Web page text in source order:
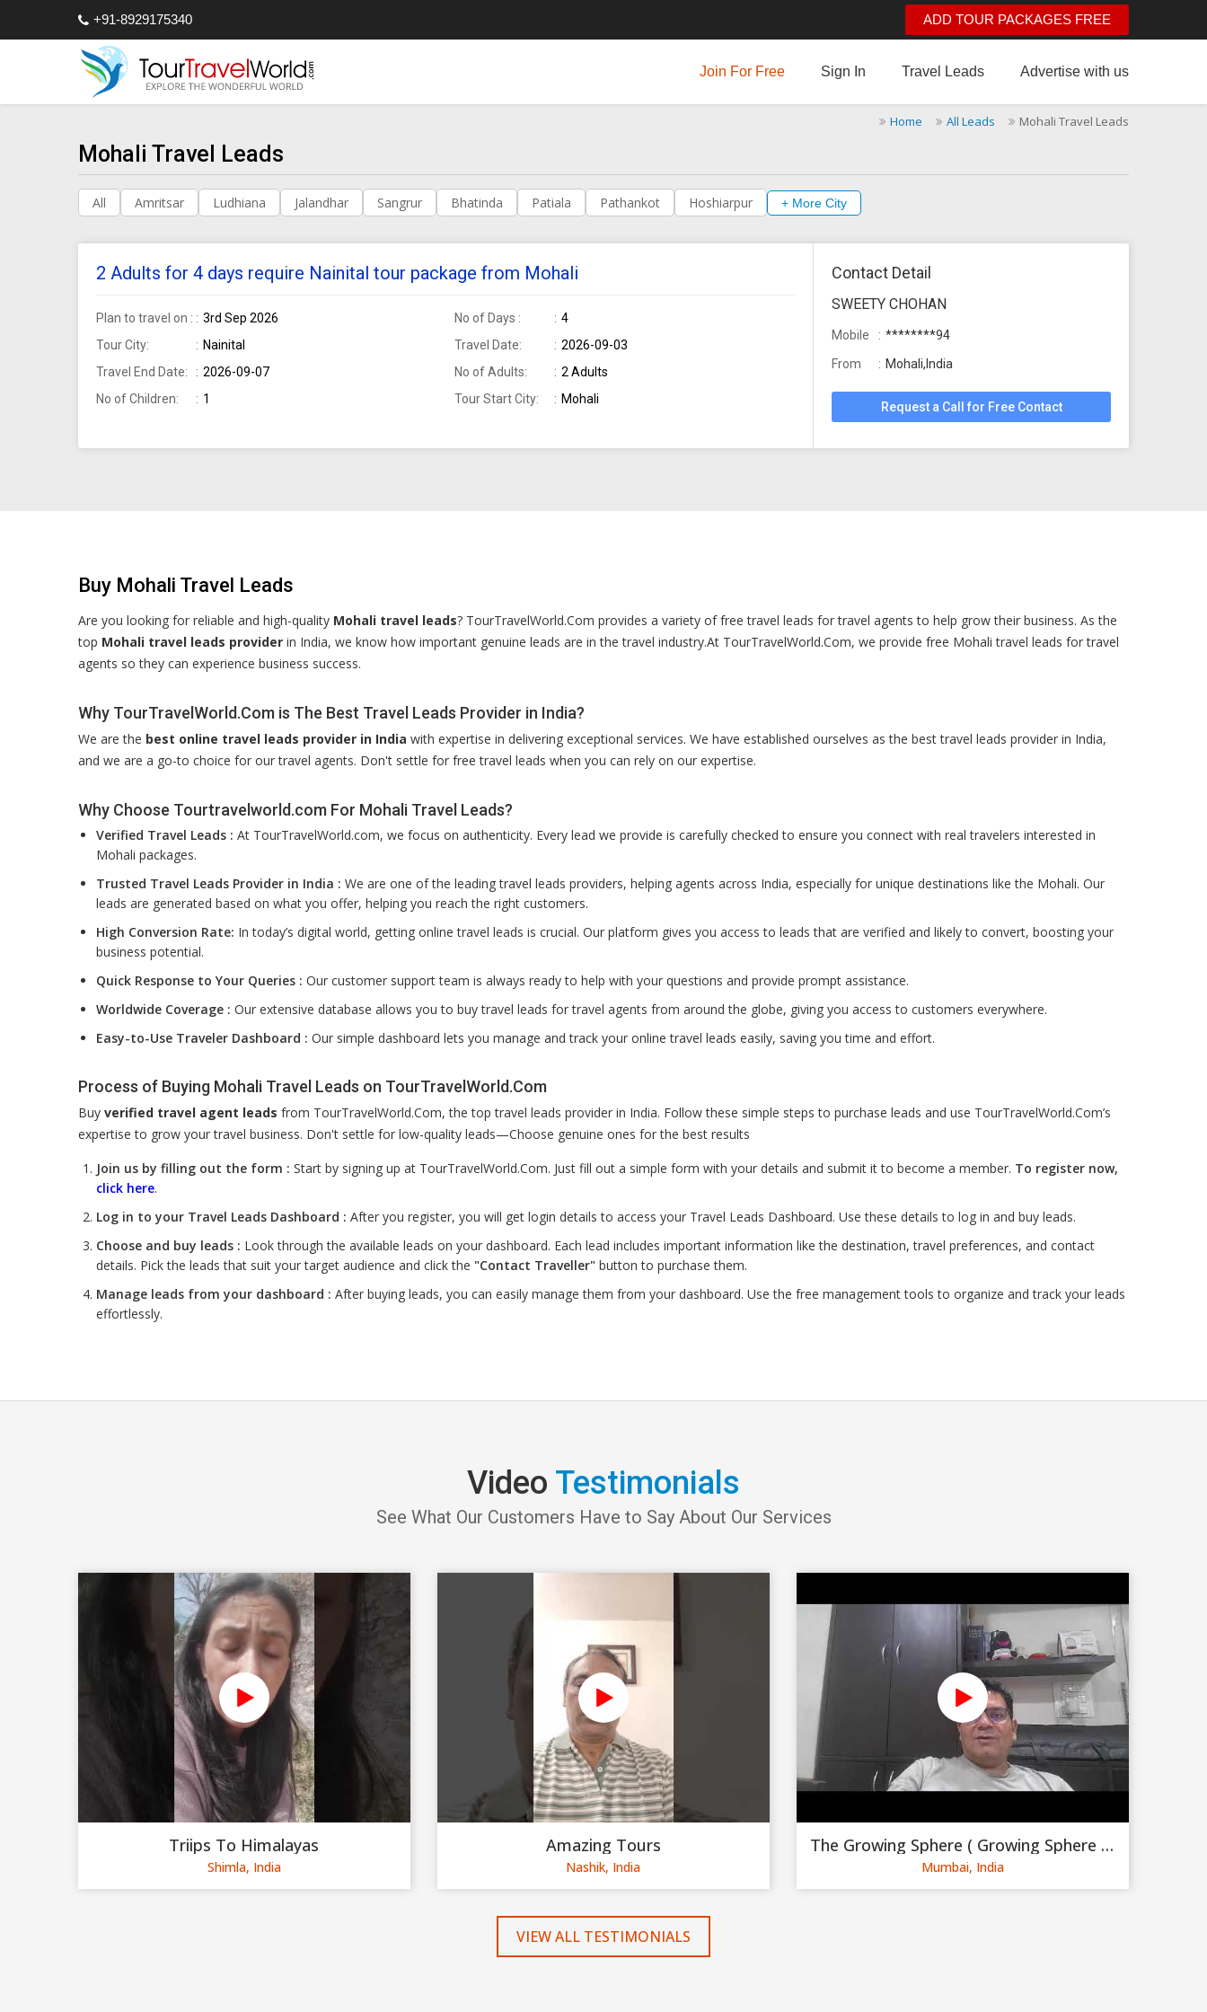
+91-8929175340 ADD TOUR PACKAGES FREE
Join For Free Sign In Travel Leads Advertise with us
Home All Leads Mohali Travel Leads
Mohali Travel Leads
All Amritsar Ludhiana Jalandhar Sangrur Bhatinda Patiala Pathankot Hoshiarpur + More City
2 Adults for 4 days require Nainital tour package from Mohali
Plan to travel on : 3rd Sep 2026 No of Days :
4
Tour City:
Nainital Travel Date:
2026-09-03
Travel End Date:
2026-09-07 No of Adults:
2 Adults
No of Children:
1 Tour Start City: Mohali
Contact Detail
SWEETY CHOHAN
Mobile
********94
From
Mohali,India
Request a Call for Free Contact
Buy Mohali Travel Leads
Are you looking for reliable and high-quality Mohali travel leads? TourTravelWorld.Com provides a variety of free travel leads for travel agents to help grow their business. As the
top Mohali travel leads provider in India, we know how important genuine leads are in the travel industry.At TourTravelWorld.Com, we provide free Mohali travel leads for travel
agents so they can experience business success.
Why TourTravelWorld.Com is The Best Travel Leads Provider in India?
We are the best online travel leads provider in India with expertise in delivering exceptional services. We have established ourselves as the best travel leads provider in India,
and we are a go-to choice for our travel agents. Don't settle for free travel leads when you can rely on our expertise.
Why Choose Tourtravelworld.com For Mohali Travel Leads?
Verified Travel Leads : At TourTravelWorld.com, we focus on authenticity. Every lead we provide is carefully checked to ensure you connect with real travelers interested in
Mohali packages.
Trusted Travel Leads Provider in India : We are one of the leading travel leads providers, helping agents across India, especially for unique destinations like the Mohali. Our
leads are generated based on what you offer, helping you reach the right customers.
High Conversion Rate: In today’s digital world, getting online travel leads is crucial. Our platform gives you access to leads that are verified and likely to convert, boosting your
business potential.
Quick Response to Your Queries : Our customer support team is always ready to help with your questions and provide prompt assistance.
Worldwide Coverage : Our extensive database allows you to buy travel leads for travel agents from around the globe, giving you access to customers everywhere.
Easy-to-Use Traveler Dashboard : Our simple dashboard lets you manage and track your online travel leads easily, saving you time and effort.
Process of Buying Mohali Travel Leads on TourTravelWorld.Com
Buy verified travel agent leads from TourTravelWorld.Com, the top travel leads provider in India. Follow these simple steps to purchase leads and use TourTravelWorld.Com’s
expertise to grow your travel business. Don't settle for low-quality leads—Choose genuine ones for the best results
Join us by filling out the form : Start by signing up at TourTravelWorld.Com. Just fill out a simple form with your details and submit it to become a member. To register now,
click here.
Log in to your Travel Leads Dashboard : After you register, you will get login details to access your Travel Leads Dashboard. Use these details to log in and buy leads.
Choose and buy leads : Look through the available leads on your dashboard. Each lead includes important information like the destination, travel preferences, and contact
details. Pick the leads that suit your target audience and click the "Contact Traveller" button to purchase them.
Manage leads from your dashboard : After buying leads, you can easily manage them from your dashboard. Use the free management tools to organize and track your leads
effortlessly.
Video Testimonials
See What Our Customers Have to Say About Our Services
Triips To Himalayas
Shimla, India
Amazing Tours
Nashik, India
The Growing Sphere ( Growing Sphere Private Limited )
Mumbai, India
VIEW ALL TESTIMONIALS